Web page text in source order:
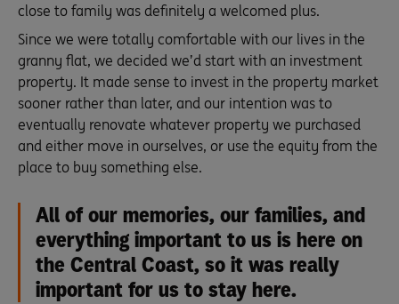
close to family was definitely a welcomed plus.
Since we were totally comfortable with our lives in the
granny flat, we decided we’d start with an investment
property. It made sense to invest in the property market
sooner rather than later, and our intention was to
eventually renovate whatever property we purchased
and either move in ourselves, or use the equity from the
place to buy something else.
All of our memories, our families, and
everything important to us is here on
the Central Coast, so it was really
important for us to stay here.